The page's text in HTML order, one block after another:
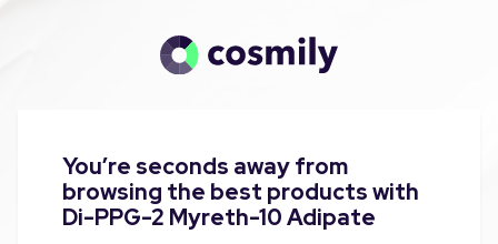
You’re seconds away from
browsing the best products with
Di-PPG-2 Myreth-10 Adipate